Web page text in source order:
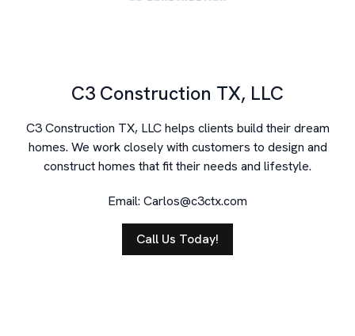
C3 Construction TX, LLC
C3 Construction TX, LLC helps clients build their dream
homes. We work closely with customers to design and
construct homes that fit their needs and lifestyle.
Email: Carlos@c3ctx.com
Call Us Today!